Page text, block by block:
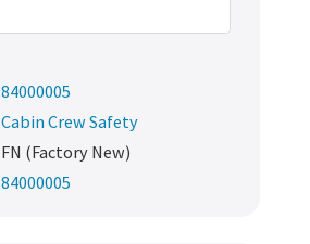
84000005
Cabin Crew Safety
FN (Factory New)
84000005